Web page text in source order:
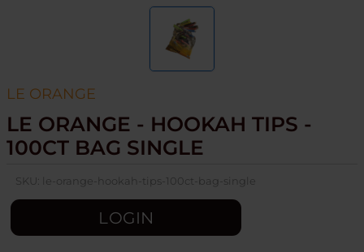
LE ORANGE
LE ORANGE - HOOKAH TIPS -
100CT BAG SINGLE
SKU: le-orange-hookah-tips-100ct-bag-single
LOGIN